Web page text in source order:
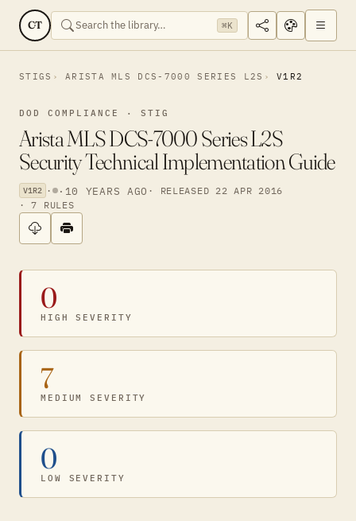
CT ⌘K
STIGS ARISTA MLS DCS-7000 SERIES L2S V1R2
DOD COMPLIANCE · STIG
Arista MLS DCS-7000 Series L2S
Security Technical Implementation Guide
V1R2 · · 10 YEARS AGO · RELEASED 22 APR 2016
· 7 RULES
0
HIGH SEVERITY
7
MEDIUM SEVERITY
0
LOW SEVERITY